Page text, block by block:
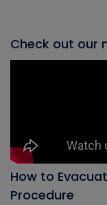
Check out our
How to
Procedure